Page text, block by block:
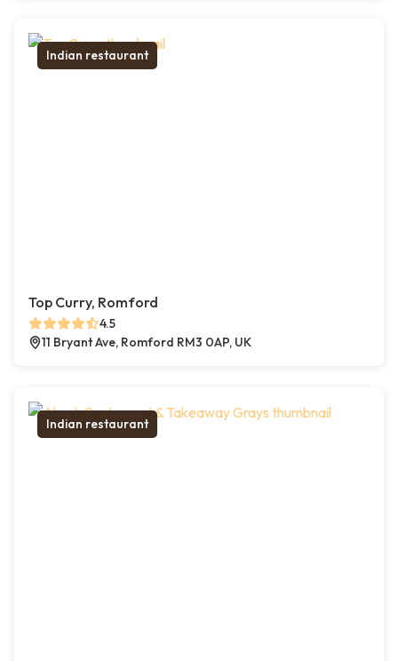
Indian restaurant
Top Curry, Romford
4.5
11 Bryant Ave, Romford RM3 0AP, UK
Indian restaurant